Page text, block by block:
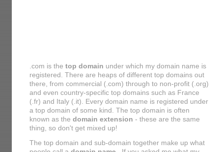
.com is the top domain under which my domain name is
registered. There are heaps of different top domains out
there, from commercial (.com) through to non-profit (.org)
and even country-specific top domains such as France
(.fr) and Italy (.it). Every domain name is registered under
a top domain of some kind. The top domain is often
known as the domain extension - these are the same
thing, so don't get mixed up!
The top domain and sub-domain together make up what